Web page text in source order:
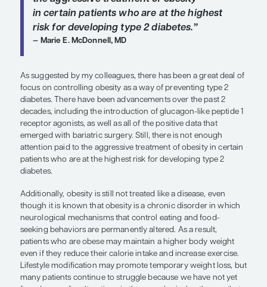
American Diabetes Association (ADA) guidelines.
subset of patients who are, for whatever reason,
succeed with this approach, more support and
Weight loss through behavior changes such as
exercise can be difficult to maintain long-term.
there is now a Medicare-sponsored DPP
any patient with prediabetes who is covered by
participate in a structured lifestyle intervention
the DPP program and have it covered. However,
In terms of medications, we do not have any
pharmacotherapy that is approved by the US
Administration (FDA) specifically for prediabetes.
guidelines, criteria to consider metformin for
prediabetes include a body mass index cutoff of